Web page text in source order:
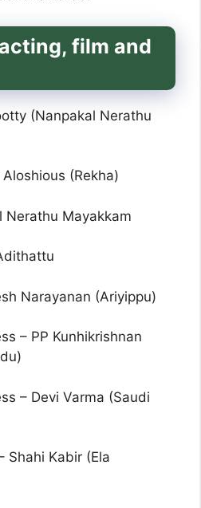
film and
(Nanpakal Nerathu
(Rekha)
Nerathu Mayakkam
Narayanan (Ariyippu)
– PP Kunhikrishnan
– Devi Varma (Saudi
Shahi Kabir (Ela